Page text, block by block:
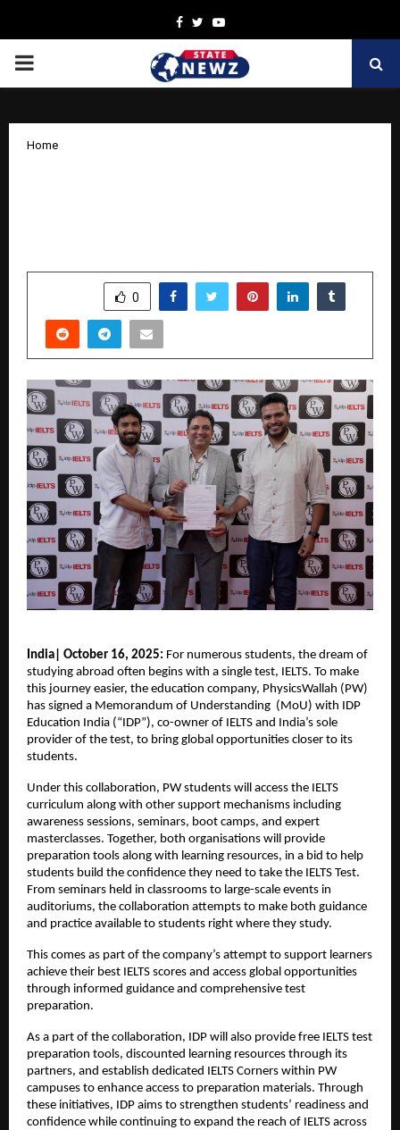
Facebook
TwitterYoutube
PRIMARY
Home
0
India| October 16, 2025: For numerous students, the dream of
studying abroad often begins with a single test, IELTS. To make
this journey easier, the education company, PhysicsWallah (PW)
has signed a Memorandum of Understanding (MoU) with IDP
Education India (“IDP”), co-owner of IELTS and India’s sole
provider of the test, to bring global opportunities closer to its
students.
Under this collaboration, PW students will access the IELTS
curriculum along with other support mechanisms including
awareness sessions, seminars, boot camps, and expert
masterclasses. Together, both organisations will provide
preparation tools along with learning resources, in a bid to help
students build the confidence they need to take the IELTS Test.
From seminars held in classrooms to large-scale events in
auditoriums, the collaboration attempts to make both guidance
and practice available to students right where they study.
This comes as part of the company’s attempt to support learners
achieve their best IELTS scores and access global opportunities
through informed guidance and comprehensive test
preparation.
As a part of the collaboration, IDP will also provide free IELTS test
preparation tools, discounted learning resources through its
partners, and establish dedicated IELTS Corners within PW
campuses to enhance access to preparation materials. Through
these initiatives, IDP aims to strengthen students’ readiness and
confidence while continuing to expand the reach of IELTS across